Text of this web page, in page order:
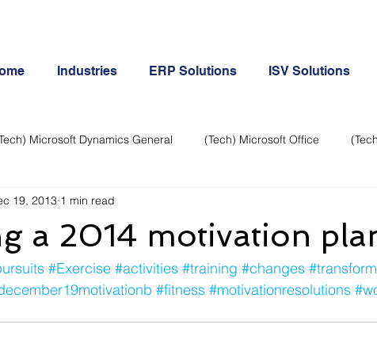
Industries ERP Solutions ISV Solutions
Microsoft Dynamics General (Tech) Microsoft Office
Business Continuity
Creative Cloud-Office 365 ERP & Microsoft Dynamics
a 2014 motivation
19, 2013 1 min read
#Exercise #activities #training #changes
#fitness #motivationresolutions